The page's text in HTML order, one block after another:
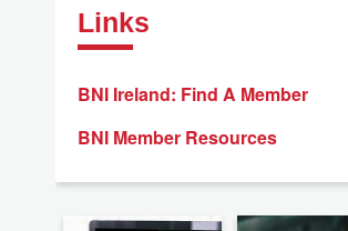
Links
BNI Ireland: Find A Member
BNI Member Resources